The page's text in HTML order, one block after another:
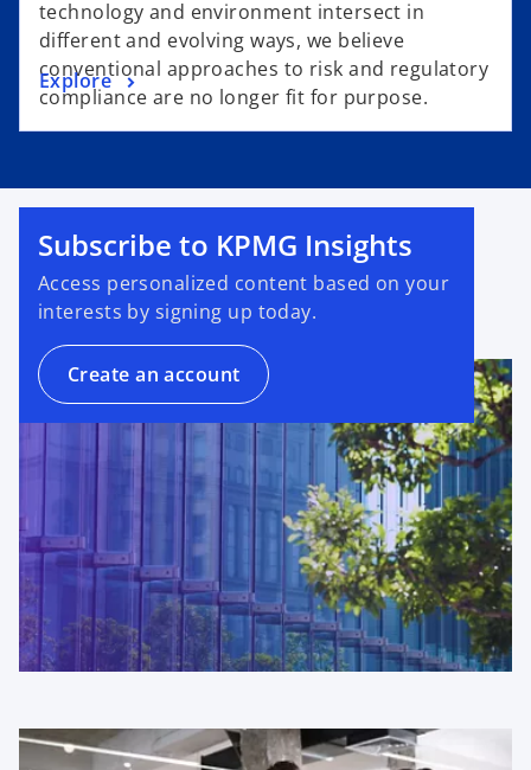
technology and environment intersect in
different and evolving ways, we believe
conventional approaches to risk and regulatory
compliance are no longer fit for purpose.
Explore
Subscribe to KPMG Insights
Access personalized content based on your
interests by signing up today.
Create an account